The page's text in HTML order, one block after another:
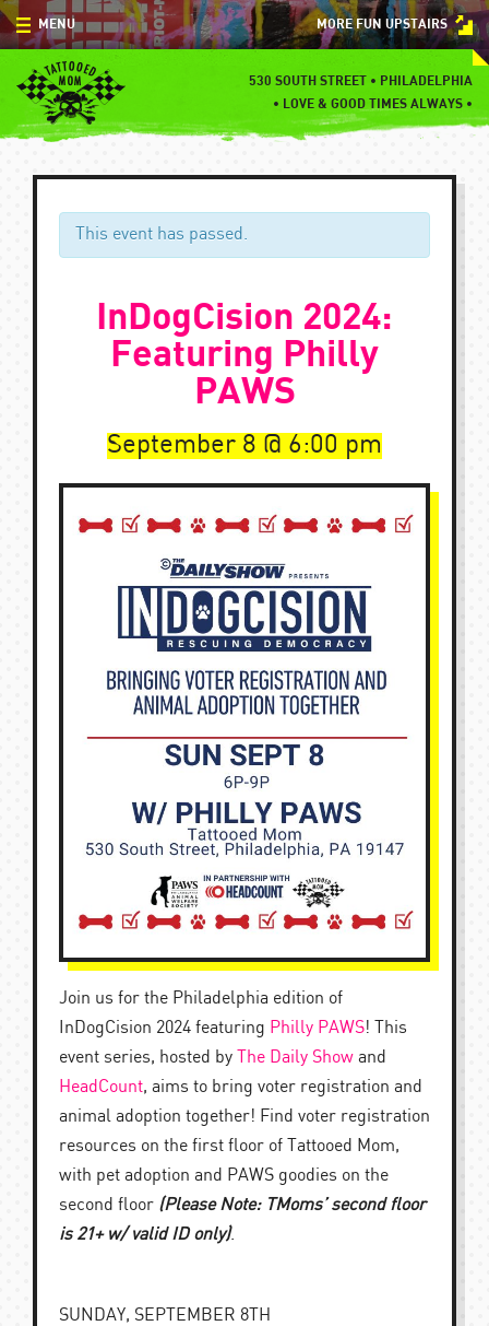
Skip
to
content
MORE FUN UPSTAIRS
530 SOUTH STREET • PHILADELPHIA
• LOVE & GOOD TIMES ALWAYS •
MENU
MENU
SPECIALS
EVENTS
BLOG
This event has passed.
InDogCision 2024:
Featuring Philly
PAWS
September 8 6:00 pm
Join us for the Philadelphia edition of
InDogCision 2024 featuring Philly PAWS! This
event series, hosted by
The Daily Show and
HeadCount, aims to bring voter registration and
animal adoption together! Find voter registration
resources on the first floor of Tattooed Mom,
with pet adoption and PAWS goodies on the
second floor (Please Note: TMoms’ second floor
is 21+ w/ valid ID only).
SUNDAY, SEPTEMBER 8TH